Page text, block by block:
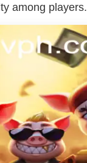
among players.